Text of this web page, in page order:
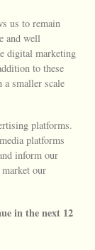
us to remain
and well
digital marketing
to these
a smaller scale
platforms.
platforms
inform our
our
in the next 12